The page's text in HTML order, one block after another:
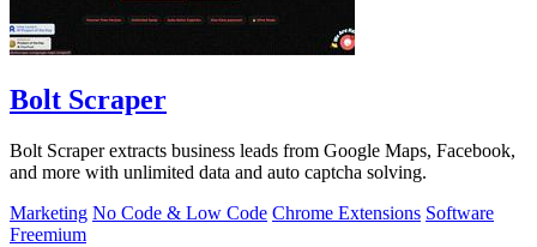
Bolt Scraper
Bolt Scraper extracts business leads from Google Maps, Facebook,
and more with unlimited data and auto captcha solving.
Marketing No Code & Low Code Chrome Extensions Software
Freemium